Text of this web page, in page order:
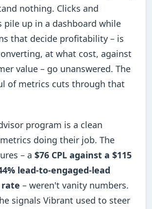
nothing. Clicks and
pile up in a dashboard while
that decide profitability – is
at what cost, against
value – go unanswered. The
of metrics cuts through that
program is a clean
doing their job. The
– a$76 CPL against a $115
lead-to-engaged-lead
rate – weren't vanity numbers.
signals Vibrant used to steer